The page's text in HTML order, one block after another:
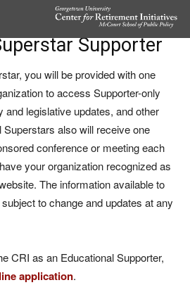
Supporter
you will be provided with one
to access Supporter-only
legislative updates, and other
also will receive one
conference or meeting each
your organization recognized as
The information available to
to change and updates at any
CRI as an Educational Supporter,
application.